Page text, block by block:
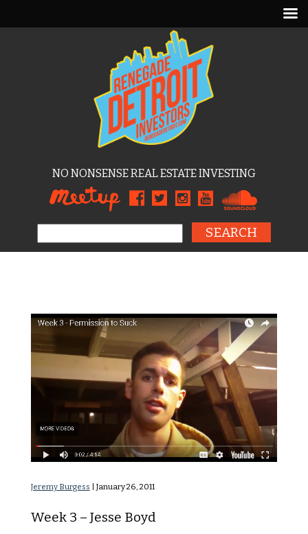
NO NONSENSE REAL ESTATE INVESTING
Permission to Suck
Jeremy Burgess | January 26, 2011
Week 3 – Jesse Boyd